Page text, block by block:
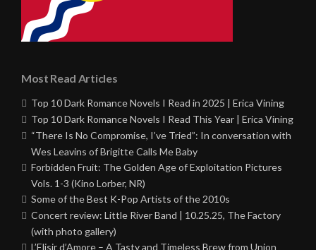
Most Read Articles
Top 10 Dark Romance Novels I Read in 2025 | Erica Vining
Top 10 Dark Romance Novels I Read This Year | Erica Vining
“There Is No Compromise, I’ve Tried”: In conversation with
Wes Leavins of Brigitte Calls Me Baby
Forbidden Fruit: The Golden Age of Exploitation Pictures
Vols. 1-3 (Kino Lorber, NR)
Some of the Best K-Pop Artists of the 2010s
Concert review: Little River Band | 10.25.25, The Factory
(with photo gallery)
L’Elisir d’Amore – A Tasty and Timeless Brew from Union